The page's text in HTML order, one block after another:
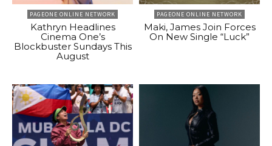
PAGEONE ONLINE NETWORK
Kathryn Headlines
Cinema One’s
Blockbuster Sundays This
August
PAGEONE ONLINE NETWORK
Maki, James Join Forces
On New Single “Luck”